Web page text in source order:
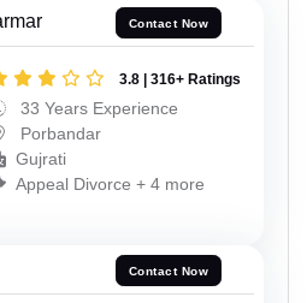
Contact Now
3.8 | 316+ Ratings
33 Years Experience
Porbandar
Gujrati
Appeal Divorce + 4 more
Contact Now